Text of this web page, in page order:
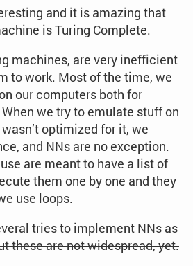
and it is amazing that
is Turing Complete.
machines, are very inefficient
to work. Most of the time, we
our computers both for
we try to emulate stuff on
optimized for it, we
and NNs are no exception.
are meant to have a list of
them one by one and they
use loops.
tries to implement NNs as
these are not widespread, yet.